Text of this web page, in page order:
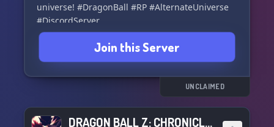
universe! #DragonBall #RP #AlternateUniverse
#DiscordServer
Join this Server
UNCLAIMED
DRAGON BALL Z: CHRONICLES REMASTERED